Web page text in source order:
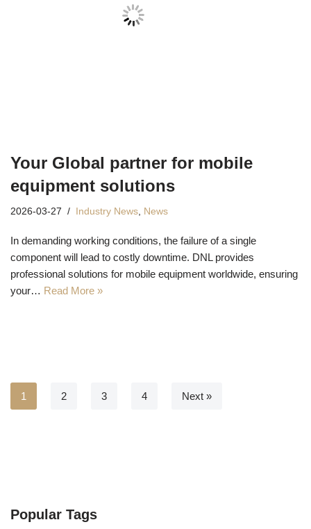
Your Global partner for mobile
equipment solutions
2026-03-27 Industry News, News
In demanding working conditions, the failure of a single
component will lead to costly downtime. DNL provides
professional solutions for mobile equipment worldwide, ensuring
your… Read More »
1 2 3 4 Next »
Popular Tags